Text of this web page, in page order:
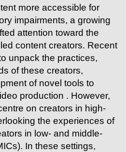
more accessible for
impairments, a growing
attention toward the
content creators. Recent
unpack the practices,
of these creators,
of novel tools to
production . However,
on creators in high-
the experiences of
in low- and middle-
In these settings,